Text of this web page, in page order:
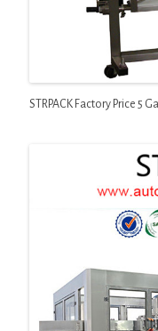
STRPACK Factory Price 5